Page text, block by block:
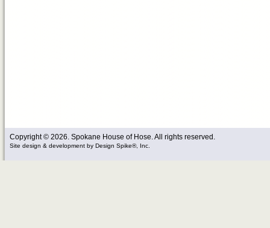
Copyright © 2026. Spokane House of Hose. All rights reserved.
Site design & development by Design Spike®, Inc.